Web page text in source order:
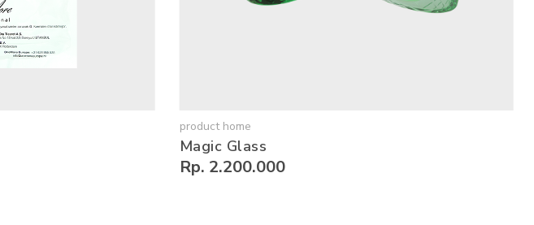
product home
Magic Glass
Rp. 2.200.000